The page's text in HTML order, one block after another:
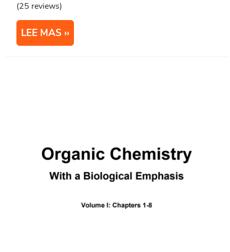
(25 reviews)
LEE MAS